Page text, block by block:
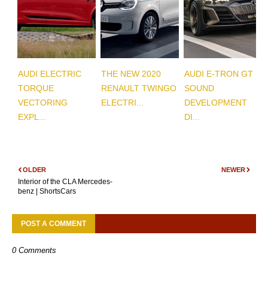
AUDI ELECTRIC
TORQUE
VECTORING
EXPL...
THE NEW 2020
RENAULT TWINGO
ELECTRI...
AUDI E-TRON GT
SOUND
DEVELOPMENT
DI...
NEWER
OLDER
Interior of the CLA Mercedes-
benz | ShortsCars
POST A COMMENT
0 Comments